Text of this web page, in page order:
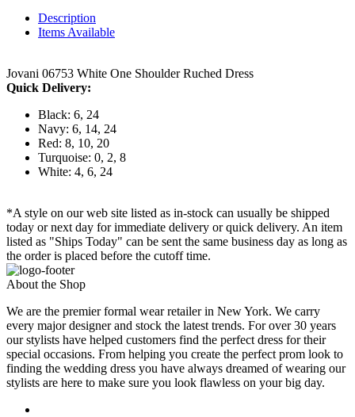
Description
Items Available
Jovani 06753 White One Shoulder Ruched Dress
Quick Delivery:
Black: 6, 24
Navy: 6, 14, 24
Red: 8, 10, 20
Turquoise: 0, 2, 8
White: 4, 6, 24
*A style on our web site listed as in-stock can usually be shipped
today or next day for immediate delivery or quick delivery. An item
listed as "Ships Today" can be sent the same business day as long as
the order is placed before the cutoff time.
About the Shop
We are the premier formal wear retailer in New York. We carry
every major designer and stock the latest trends. For over 30 years
our stylists have helped customers find the perfect dress for their
special occasions. From helping you create the perfect prom look to
finding the wedding dress you have always dreamed of wearing our
stylists are here to make sure you look flawless on your big day.